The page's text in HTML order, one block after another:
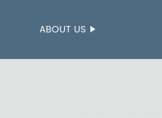
ABOUT US